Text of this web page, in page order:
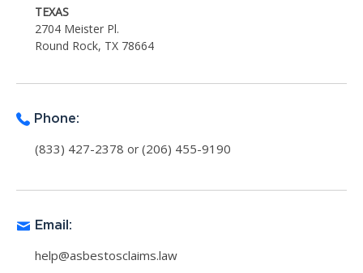
TEXAS
2704 Meister Pl.
Round Rock, TX 78664
Phone:
(833) 427-2378 or (206) 455-9190
Email:
help@asbestosclaims.law